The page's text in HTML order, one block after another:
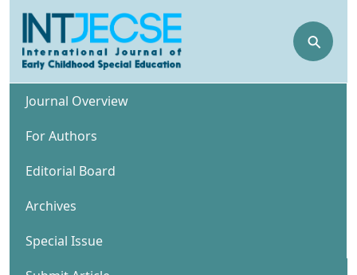
⚲
Journal Overview
For Authors
Editorial Board
Archives
Special Issue